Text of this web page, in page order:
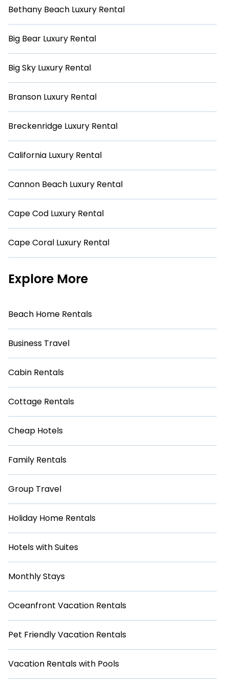
Bethany Beach Luxury Rental
Big Bear Luxury Rental
Big Sky Luxury Rental
Branson Luxury Rental
Breckenridge Luxury Rental
California Luxury Rental
Cannon Beach Luxury Rental
Cape Cod Luxury Rental
Cape Coral Luxury Rental
Explore More
Beach Home Rentals
Business Travel
Cabin Rentals
Cottage Rentals
Cheap Hotels
Family Rentals
Group Travel
Holiday Home Rentals
Hotels with Suites
Monthly Stays
Oceanfront Vacation Rentals
Pet Friendly Vacation Rentals
Vacation Rentals with Pools